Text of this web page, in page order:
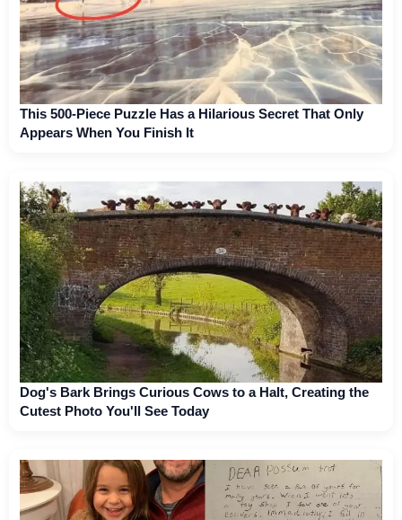
This 500-Piece Puzzle Has a Hilarious Secret That Only
Appears When You Finish It
Dog's Bark Brings Curious Cows to a Halt, Creating the
Cutest Photo You'll See Today